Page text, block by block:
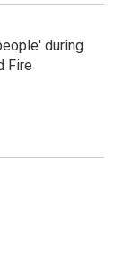
during
Fire